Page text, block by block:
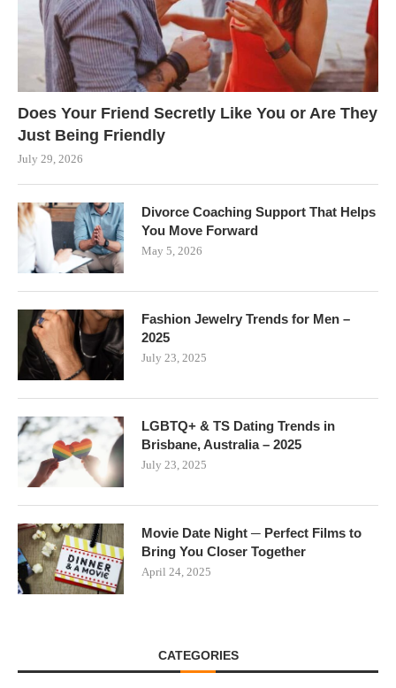
Does Your Friend Secretly Like You or Are They
Just Being Friendly
July 29, 2026
Divorce Coaching Support That Helps
You Move Forward
May 5, 2026
Fashion Jewelry Trends for Men –
2025
July 23, 2025
LGBTQ+ & TS Dating Trends in
Brisbane, Australia – 2025
July 23, 2025
Movie Date Night ─ Perfect Films to
Bring You Closer Together
April 24, 2025
CATEGORIES